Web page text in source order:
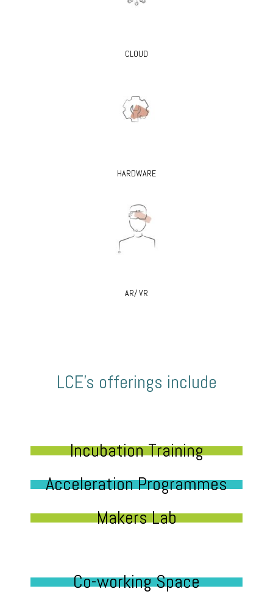
CLOUD
HARDWARE
AR/ VR
LCE’s offerings include
Incubation Training
Acceleration Programmes
Makers Lab
Co-working Space